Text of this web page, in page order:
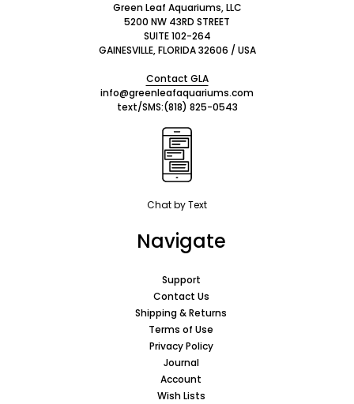
Green Leaf Aquariums, LLC
5200 NW 43RD STREET
SUITE 102-264
GAINESVILLE, FLORIDA 32606 / USA
Contact GLA
info@greenleafaquariums.com
text/SMS:(818) 825-0543
Chat by Text
Navigate
Support
Contact Us
Shipping & Returns
Terms of Use
Privacy Policy
Journal
Account
Wish Lists